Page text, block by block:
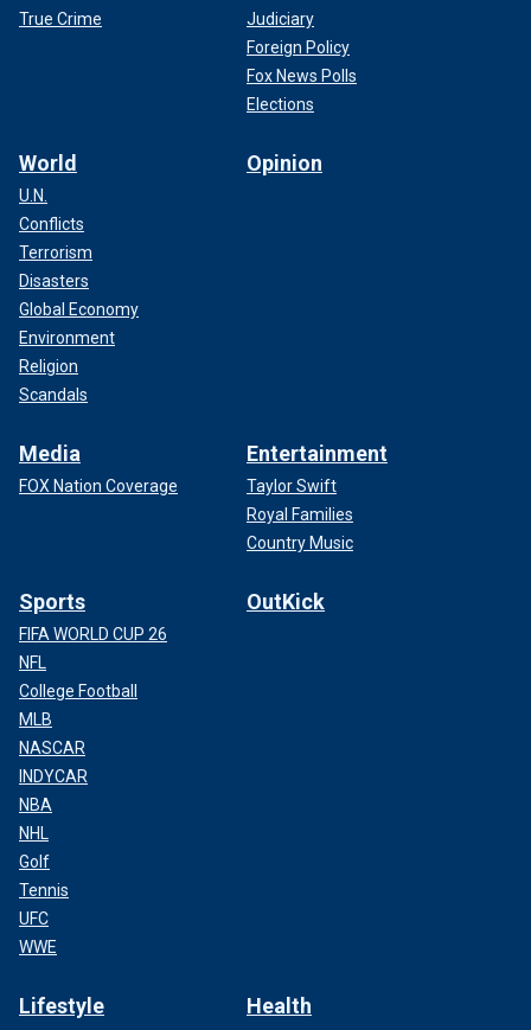
True Crime
Judiciary
Foreign Policy
Fox News Polls
Elections
World
U.N.
Conflicts
Terrorism
Disasters
Global Economy
Environment
Religion
Scandals
Opinion
Media
FOX Nation Coverage
Entertainment
Taylor Swift
Royal Families
Country Music
Sports
FIFA WORLD CUP 26
NFL
College Football
MLB
NASCAR
INDYCAR
NBA
NHL
Golf
Tennis
UFC
WWE
OutKick
Lifestyle Health